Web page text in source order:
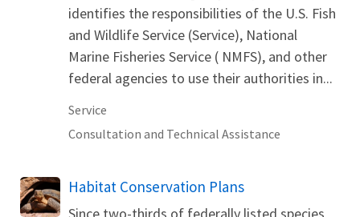
identifies the responsibilities of the U.S. Fish
and Wildlife Service (Service), National
Marine Fisheries Service ( NMFS), and other
federal agencies to use their authorities in...
Service
Consultation and Technical Assistance
Habitat Conservation Plans
Since two-thirds of federally listed species